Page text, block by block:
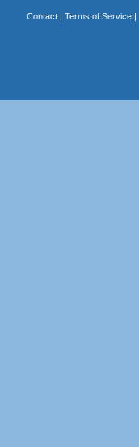
Contact| Terms of Service|